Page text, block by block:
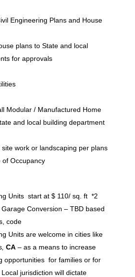
Engineering Plans and House
plans to State and local
for approvals
Modular / Manufactured Home
and local building department
work or landscaping per plans
Occupancy
Units start at $ 110/ sq. ft *2
Conversion – TBD based
code
Units are welcome in cities like
, CA– as a means to increase
opportunities for families or for
jurisdiction will dictate